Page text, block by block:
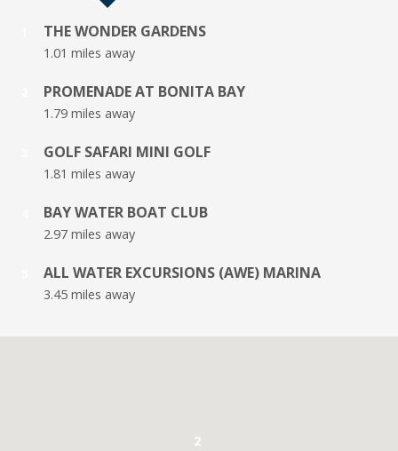
THE WONDER GARDENS
1.01 miles away
PROMENADE AT BONITA BAY
1.79 miles away
GOLF SAFARI MINI GOLF
1.81 miles away
BAY WATER BOAT CLUB
2.97 miles away
ALL WATER EXCURSIONS (AWE) MARINA
3.45 miles away
2